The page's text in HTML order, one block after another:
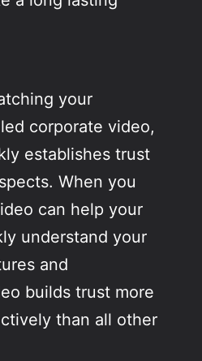
your
corporate video,
establishes trust
When you
can help your
understand your
and
builds trust more
than all other